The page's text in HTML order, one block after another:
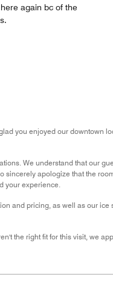
again bc of the
you enjoyed our downtown
We understand that our
apologize that the
your experience.
and pricing, as well as our
the right fit for this visit, we